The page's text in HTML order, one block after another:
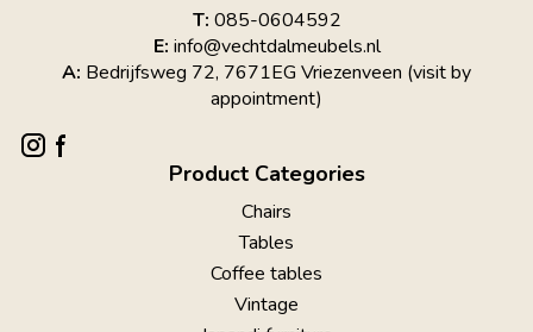
T: 085-0604592
E: info@vechtdalmeubels.nl
A: Bedrijfsweg 72, 7671EG Vriezenveen (visit by
appointment)
Product Categories
Chairs
Tables
Coffee tables
Vintage